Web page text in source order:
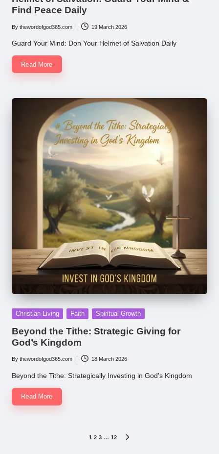
Find Peace Daily
Posted
by
By thewordofgod365.com 19 March 2026
Guard Your Mind: Don Your Helmet of Salvation Daily
Read More
Posted
Christian Living Faith Spiritual Growth
Beyond the Tithe: Strategic Giving for
God’s Kingdom
Posted
by
By thewordofgod365.com 18 March 2026
Beyond the Tithe: Strategically Investing in God's Kingdom
Read More
1 2 3 … 12